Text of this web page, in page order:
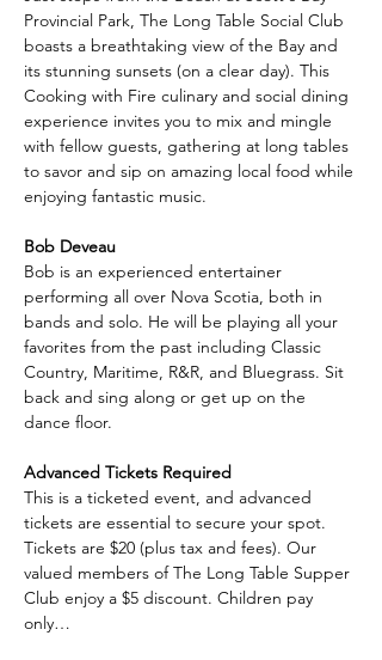
Provincial Park, The Long Table Social Club
boasts a breathtaking view of the Bay and
its stunning sunsets (on a clear day). This
Cooking with Fire culinary and social dining
experience invites you to mix and mingle
with fellow guests, gathering at long tables
to savor and sip on amazing local food while
enjoying fantastic music.
Bob Deveau
Bob is an experienced entertainer
performing all over Nova Scotia, both in
bands and solo. He will be playing all your
favorites from the past including Classic
Country, Maritime, R&R, and Bluegrass. Sit
back and sing along or get up on the
dance floor.
Advanced Tickets Required
This is a ticketed event, and advanced
tickets are essential to secure your spot.
Tickets are $20 (plus tax and fees). Our
valued members of The Long Table Supper
Club enjoy a $5 discount. Children pay
only…